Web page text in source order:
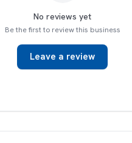
No reviews yet
Be the first to review this business
Leave a review